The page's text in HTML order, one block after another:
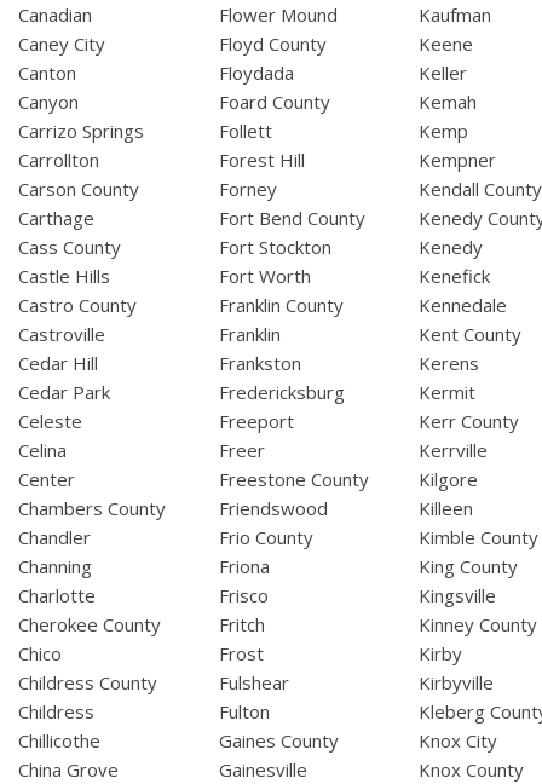
Canadian
Caney City
Canton
Canyon
Carrizo Springs
Carrollton
Carson County
Carthage
Cass County
Castle Hills
Castro County
Castroville
Cedar Hill
Cedar Park
Celeste
Celina
Center
Chambers County
Chandler
Channing
Charlotte
Cherokee County
Chico
Childress County
Childress
Chillicothe
China Grove
Flower Mound
Floyd County
Floydada
Foard County
Follett
Forest Hill
Forney
Fort Bend County
Fort Stockton
Fort Worth
Franklin County
Franklin
Frankston
Fredericksburg
Freeport
Freer
Freestone County
Friendswood
Frio County
Friona
Frisco
Fritch
Frost
Fulshear
Fulton
Gaines County
Gainesville
Kaufman
Keene
Keller
Kemah
Kemp
Kempner
Kendall County
Kenedy
Kenedy
Kenefick
Kennedale
Kent County
Kerens
Kermit
Kerr County
Kerrville
Kilgore
Killeen
Kimble County
King County
Kingsville
Kinney County
Kirby
Kirbyville
Kleberg
Knox City
Knox County